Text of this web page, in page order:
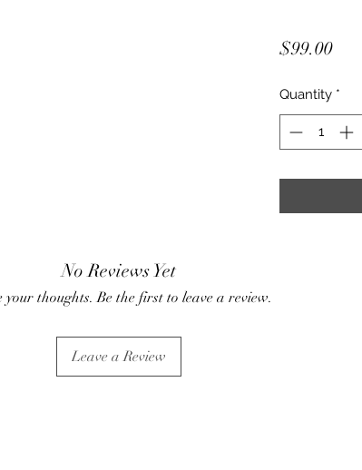
$99.00Price
Quantity *
No Reviews Yet
your thoughts. Be the first to leave a review.
Leave a Review